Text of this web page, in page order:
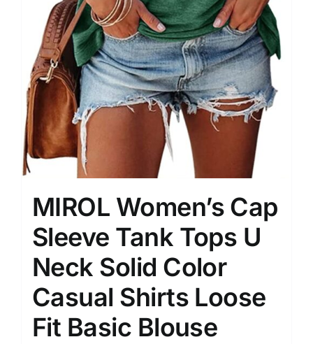
MIROL Women’s Cap
Sleeve Tank Tops U
Neck Solid Color
Casual Shirts Loose
Fit Basic Blouse